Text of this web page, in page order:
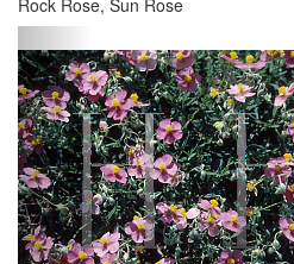
Rock Rose, Sun Rose
Previous